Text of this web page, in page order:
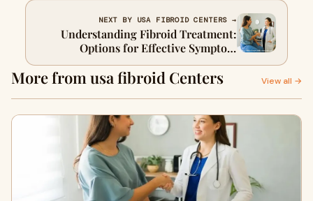
NEXT BY USA FIBROID CENTERS →
Understanding Fibroid Treatment:
Options for Effective Symptom
Management
More from usa fibroid Centers View all →